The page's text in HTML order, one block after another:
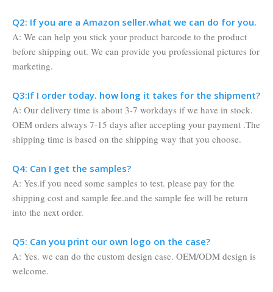
Q2: If you are a Amazon seller.what we can do for you.
A: We can help you stick your product barcode to the product
before shipping out. We can provide you professional pictures for
marketing.
Q3:If I order today. how long it takes for the shipment?
A: Our delivery time is about 3-7 workdays if we have in stock.
OEM orders always 7-15 days after accepting your payment .The
shipping time is based on the shipping way that you choose.
Q4: Can I get the samples?
A: Yes.if you need some samples to test. please pay for the
shipping cost and sample fee.and the sample fee will be return
into the next order.
Q5: Can you print our own logo on the case?
A: Yes. we can do the custom design case. OEM/ODM design is
welcome.